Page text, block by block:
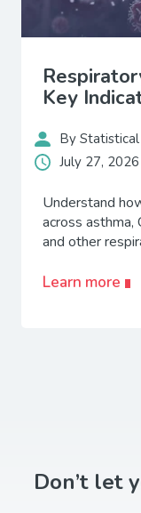
Key
By
July 27, 2026
Understand
across asthma,
and other
Learn more
Don’t let